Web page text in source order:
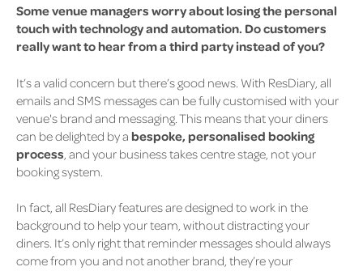
Some venue managers worry about losing the personal
touch with technology and automation. Do customers
really want to hear from a third party instead of you?
It’s a valid concern but there’s good news. With ResDiary, all
emails and SMS messages can be fully customised with your
venue's brand and messaging. This means that your diners
can be delighted by a bespoke, personalised booking
process , and your business takes centre stage, not your
booking system.
In fact, all ResDiary features are designed to work in the
background to help your team, without distracting your
diners. It’s only right that reminder messages should always
come from you and not another brand, they’re your